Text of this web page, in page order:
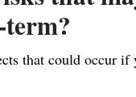
that could occur